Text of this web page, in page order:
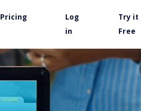
Pricing
Log
in
Try it
Free